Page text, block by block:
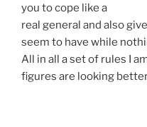
you to cope like a
real general and also
seem to have while
All in all a set of rules I
figures are looking